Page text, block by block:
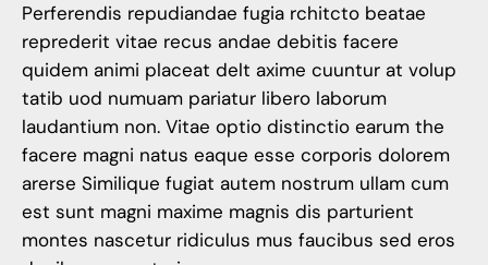
Perferendis repudiandae fugia rchitcto beatae
reprederit vitae recus andae debitis facere
quidem animi placeat delt axime cuuntur at volup
tatib uod numuam pariatur libero laborum
laudantium non. Vitae optio distinctio earum the
facere magni natus eaque esse corporis dolorem
arerse Similique fugiat autem nostrum ullam cum
est sunt magni maxime magnis dis parturient
montes nascetur ridiculus mus faucibus sed eros